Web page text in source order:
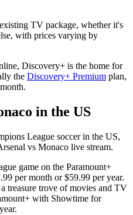
TV package, whether it's
with prices varying by
Discovery+ is the home for
the Discovery+ Premium plan,
in the US
League soccer in the US,
vs Monaco live stream.
game on the Paramount+
per month or $59.99 per year.
treasure trove of movies and TV
with Showtime for